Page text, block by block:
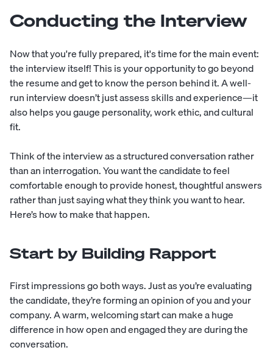
Conducting the Interview
Now that you're fully prepared, it's time for the main event:
the interview itself! This is your opportunity to go beyond
the resume and get to know the person behind it. A well-
run interview doesn’t just assess skills and experience—it
also helps you gauge personality, work ethic, andcultural
fit.
Think of the interview as a structured conversation rather
than an interrogation. You want the candidate to feel
comfortable enough to provide honest, thoughtful answers
rather than just saying what they think you want to hear.
Here’s how to make that happen.
Start by Building Rapport
First impressions go both ways. Just as you’re evaluating
the candidate, they’re forming an opinion of you and your
company. A warm, welcoming start can make a huge
difference in how open and engaged they are during the
conversation.